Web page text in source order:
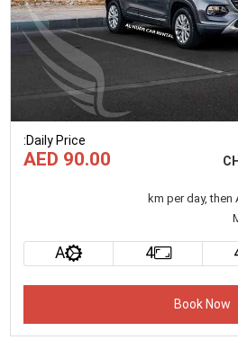
Daily Price
:
AED 90.00
km per day, then
4
A
Book Now